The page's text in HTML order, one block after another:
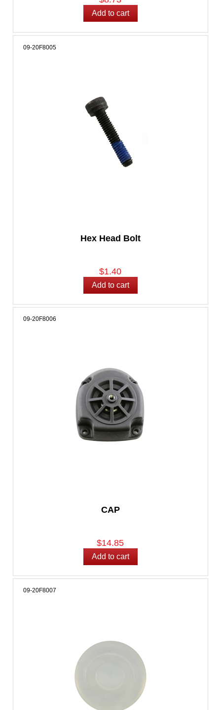
Hex Head Bolt
09-20F8005
$1.40
CAP
09-20F8006
$14.85
09-20F8007